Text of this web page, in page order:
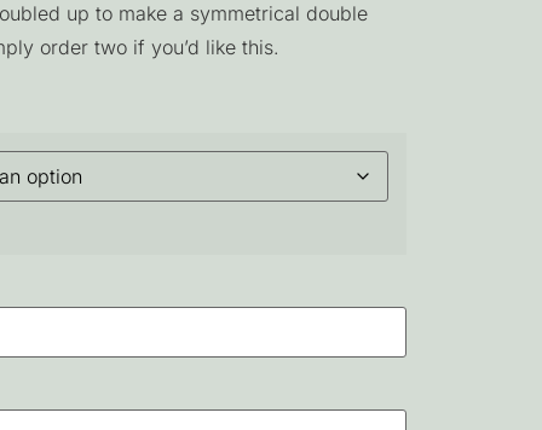
up to make a symmetrical double
order two if you’d like this.